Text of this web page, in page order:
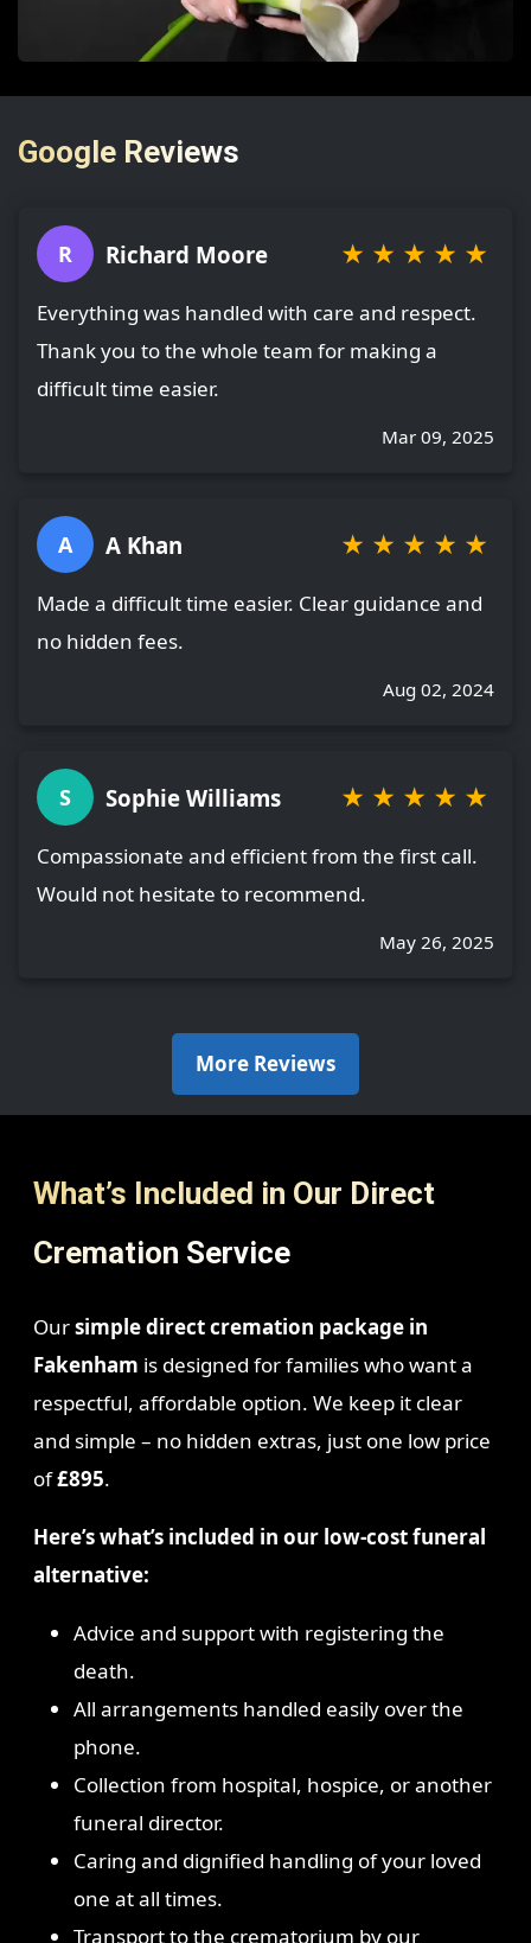
Google Reviews
R Richard Moore ★ ★ ★ ★ ★
Everything was handled with care and respect.
Thank you to the whole team for making a
difficult time easier.
Mar 09, 2025
A A Khan ★ ★ ★ ★ ★
Made a difficult time easier. Clear guidance and
no hidden fees.
Aug 02, 2024
S Sophie Williams ★ ★ ★ ★ ★
Compassionate and efficient from the first call.
Would not hesitate to recommend.
May 26, 2025
More Reviews
What’s Included in Our Direct
Cremation Service
Oursimple direct cremation package in
Fakenham is designed for families who want a
respectful, affordable option. We keep it clear
and simple – no hidden extras, just one low price
of£895.
Here’s what’s included in our low-cost funeral
alternative:
Advice and support with registering the
death.
All arrangements handled easily over the
phone.
Collection from hospital, hospice, or another
funeral director.
Caring and dignified handling of your loved
one at all times.
Transport to the crematorium by our